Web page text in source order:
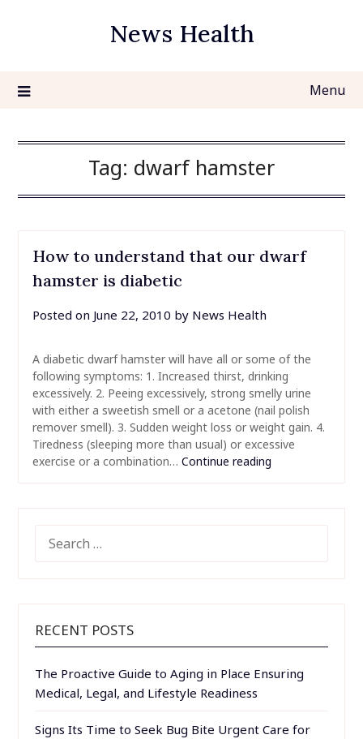
News Health
Menu
Tag: dwarf hamster
How to understand that our dwarf
hamster is diabetic
Posted on June 22, 2010 by News Health
A diabetic dwarf hamster will have all or some of the
following symptoms: 1. Increased thirst, drinking
excessively. 2. Peeing excessively, strong smelly urine
with either a sweetish smell or a acetone (nail polish
remover smell). 3. Sudden weight loss or weight gain. 4.
Tiredness (sleeping more than usual) or excessive
exercise or a combination… Continue reading
FOR:
RECENT POSTS
The Proactive Guide to Aging in Place Ensuring
Medical, Legal, and Lifestyle Readiness
Signs Its Time to Seek Bug Bite Urgent Care for